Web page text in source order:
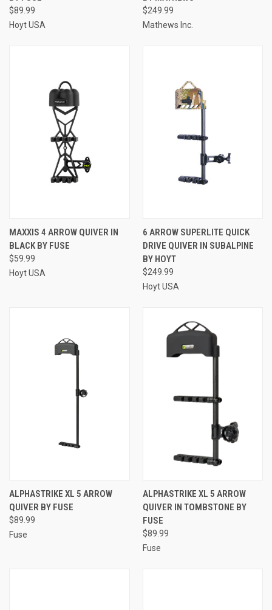
$89.99
Hoyt USA
$249.99
Mathews Inc.
MAXXIS 4 ARROW QUIVER IN
BLACK BY FUSE
$59.99
Hoyt USA
6 ARROW SUPERLITE QUICK
DRIVE QUIVER IN SUBALPINE
BY HOYT
$249.99
Hoyt USA
ALPHASTRIKE XL 5 ARROW
QUIVER BY FUSE
$89.99
Fuse
ALPHASTRIKE XL 5 ARROW
QUIVER IN TOMBSTONE BY
FUSE
$89.99
Fuse